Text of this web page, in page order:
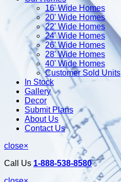
16' Wide Homes
20' Wide Homes
22' Wide Homes
24' Wide Homes
26' Wide Homes
28' Wide Homes
40' Wide Homes
Customer Sold Units
In Stock
Gallery
Decor
Submit Plans
About Us
Contact Us
close×
Call Us 1-888-538-8580